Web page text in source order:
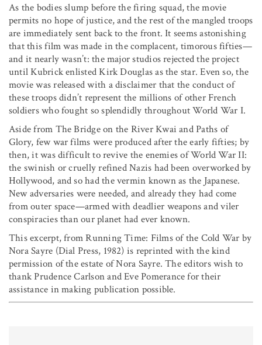
As the bodies slump before the firing squad, the movie
permits no hope of justice, and the rest of the mangled troops
are immediately sent back to the front. It seems astonishing
that this film was made in the complacent, timorous fifties—
and it nearly wasn’t: the major studios rejected the project
until Kubrick enlisted Kirk Douglas as the star. Even so, the
movie was released with a disclaimer that the conduct of
these troops didn’t represent the millions of other French
soldiers who fought so splendidly throughout World War I.
Aside from The Bridge on the River Kwai and Paths of
Glory, few war films were produced after the early fifties; by
then, it was difficult to revive the enemies of World War II:
the swinish or cruelly refined Nazis had been overworked by
Hollywood, and so had the vermin known as the Japanese.
New adversaries were needed, and already they had come
from outer space—armed with deadlier weapons and viler
conspiracies than our planet had ever known.
This excerpt, from Running Time: Films of the Cold War by
Nora Sayre (Dial Press, 1982) is reprinted with the kind
permission of the estate of Nora Sayre. The editors wish to
thank Prudence Carlson and Eve Pomerance for their
assistance in making publication possible.